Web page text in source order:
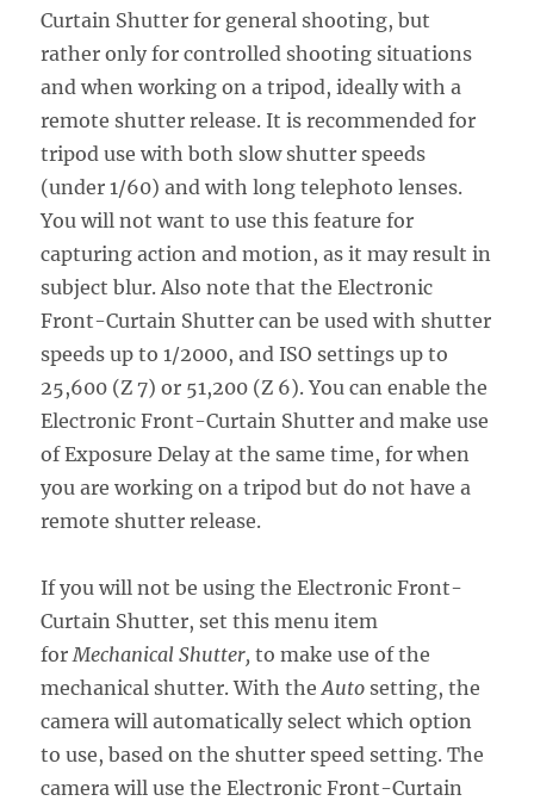
Curtain Shutter for general shooting, but
rather only for controlled shooting situations
and when working on a tripod, ideally with a
remote shutter release. It is recommended for
tripod use with both slow shutter speeds
(under 1/60) and with long telephoto lenses.
You will not want to use this feature for
capturing action and motion, as it may result in
subject blur. Also note that the Electronic
Front-Curtain Shutter can be used with shutter
speeds up to 1/2000, and ISO settings up to
25,600 (Z 7) or 51,200 (Z 6). You can enable the
Electronic Front-Curtain Shutter and make use
of Exposure Delay at the same time, for when
you are working on a tripod but do not have a
remote shutter release.
If you will not be using the Electronic Front-
Curtain Shutter, set this menu item
for Mechanical Shutter,to make use of the
mechanical shutter. With theAuto setting, the
camera will automatically select which option
to use, based on the shutter speed setting. The
camera will use the Electronic Front-Curtain